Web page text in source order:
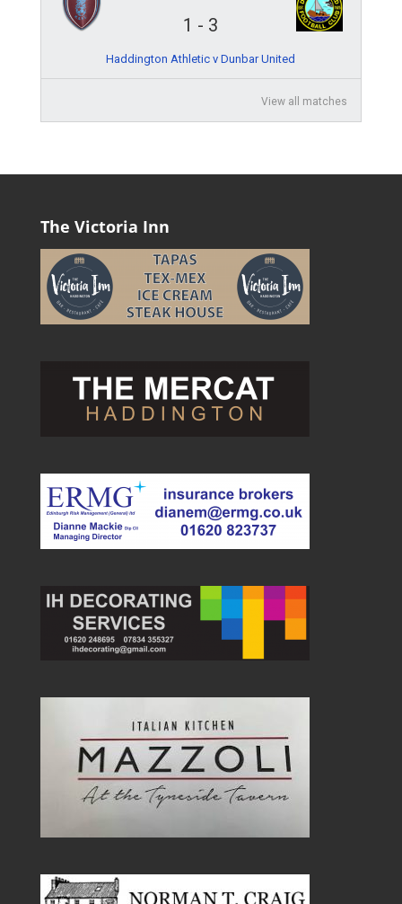
1 - 3
Haddington Athletic v Dunbar United
View all matches
The Victoria Inn